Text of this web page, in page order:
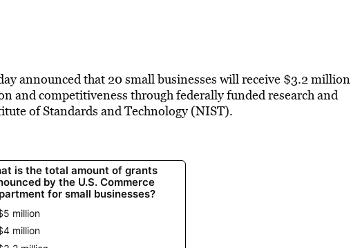
announced that 20 small businesses will receive $3.2 million
and competitiveness through federally funded research and
of Standards and Technology (NIST).